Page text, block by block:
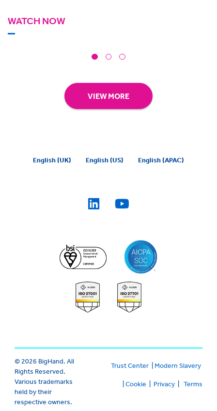
WATCH NOW
VIEW MORE
English (UK) English (US) English (APAC)
© 2026 BigHand. All
Rights Reserved.
Various trademarks
held by their
respective owners.
Trust Center| Modern Slavery
Cookie Privacy| Terms